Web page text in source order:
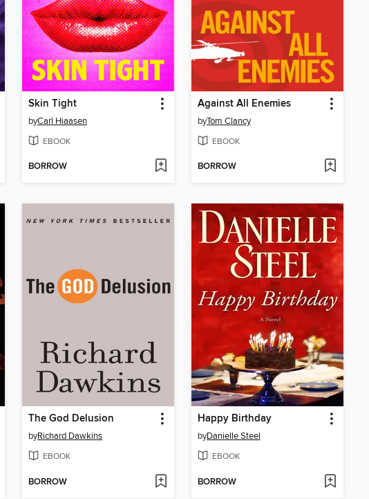
Skin Tight
byCarl Hiaasen
EBOOK
BORROW
Against All Enemies
byTom Clancy
EBOOK
BORROW
The God Delusion
byRichard Dawkins
EBOOK
BORROW
Happy Birthday
byDanielle Steel
EBOOK
BORROW